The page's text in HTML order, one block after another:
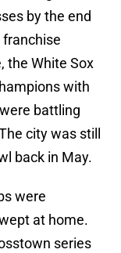
by the end
the White Sox
with
battling
city was still
back in May.
were
at home.
series